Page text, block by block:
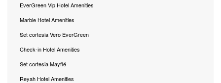
EverGreen Vip Hotel Amenities
Marble Hotel Amenities
Set cortesia Vero EverGreen
Check-in Hotel Amenities
Set cortesia Mayflé
Reyah Hotel Amenities